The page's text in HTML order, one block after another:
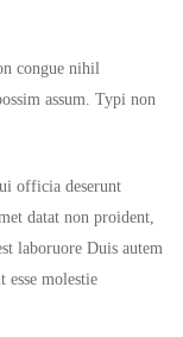
congue nihil
assum. Typi non
officia deserunt
datat non proident,
laboruore Duis autem
molestie